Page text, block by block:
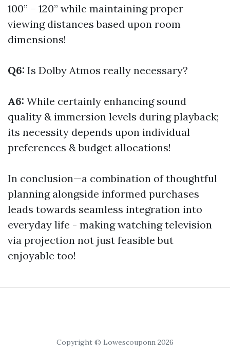
100” – 120” while maintaining proper
viewing distances based upon room
dimensions!
Q6: Is Dolby Atmos really necessary?
A6: While certainly enhancing sound
quality & immersion levels during playback;
its necessity depends upon individual
preferences & budget allocations!
In conclusion—a combination of thoughtful
planning alongside informed purchases
leads towards seamless integration into
everyday life - making watching television
via projection not just feasible but
enjoyable too!
Copyright © Lowescouponn 2026